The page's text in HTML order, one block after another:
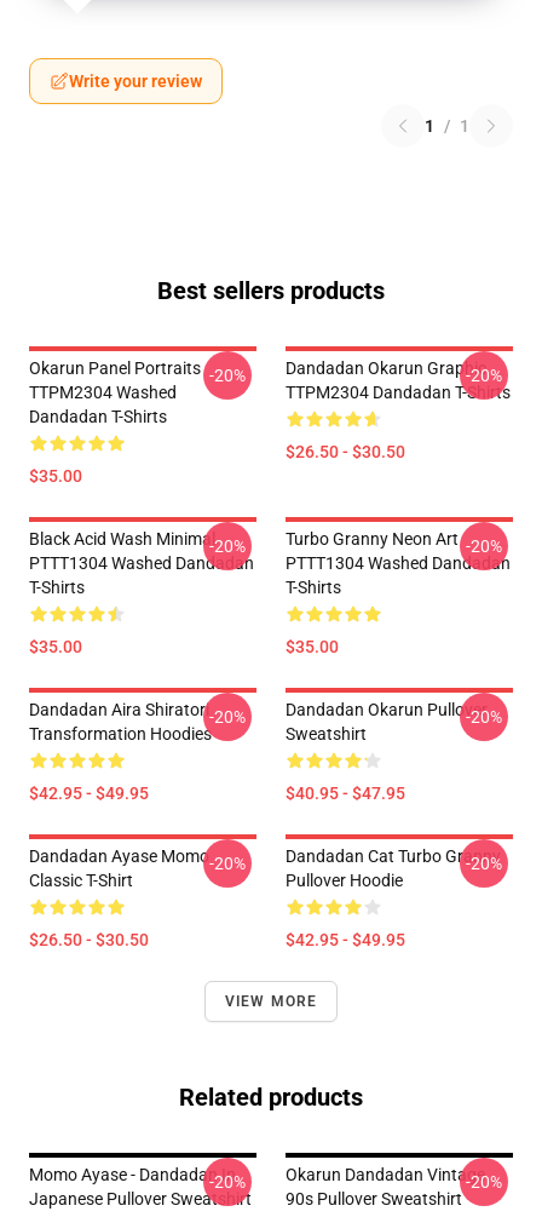
Write your review
1 / 1
Best sellers products
Okarun Panel Portraits
TTPM2304 Washed
Dandadan T-Shirts
$35.00
-20%
Dandadan Okarun Graphic
TTPM2304 Dandadan T-Shirts
$26.50 - $30.50
-20%
Black Acid Wash Minimal
PTTT1304 Washed Dandadan
T-Shirts
$35.00
-20%
Turbo Granny Neon Art
PTTT1304 Washed Dandadan
T-Shirts
$35.00
-20%
Dandadan Aira Shiratori
Transformation Hoodies
$42.95 - $49.95
-20%
Dandadan Okarun Pullover
Sweatshirt
$40.95 - $47.95
-20%
Dandadan Ayase Momo
Classic T-Shirt
$26.50 - $30.50
-20%
Dandadan Cat Turbo Granny
Pullover Hoodie
$42.95 - $49.95
-20%
VIEW MORE
Related products
Momo Ayase - Dandadan In
Japanese Pullover Sweatshirt
-20%
Okarun Dandadan Vintage
90s Pullover Sweatshirt
-20%